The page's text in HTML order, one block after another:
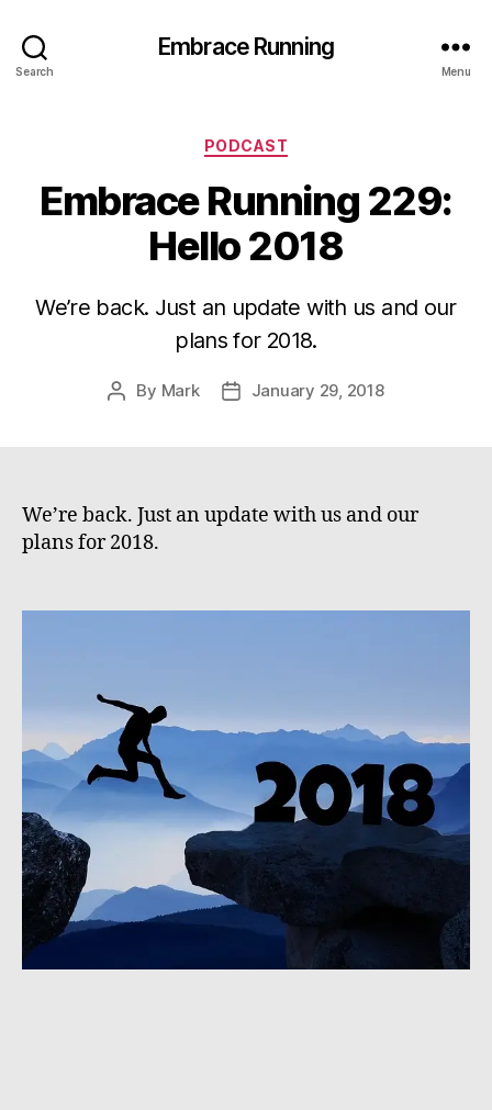
Search
Embrace Running
Menu
Categories
PODCAST
Embrace Running 229:
Hello 2018
We’re back. Just an update with us and our
plans for 2018.
Post
By Mark
PostJanuary 29, 2018
We’re back. Just an update with us and our
plans for 2018.